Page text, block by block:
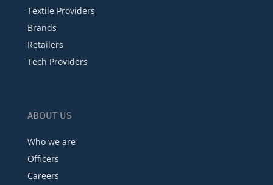
Textile Providers
Brands
Retailers
Tech Providers
ABOUT US
Who we are
Officers
Careers